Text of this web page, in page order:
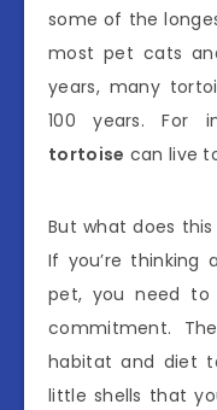
some of the
most pet cats
years, many
100 years. For
tortoise can live
But what does
If you’re thinking
pet, you need
commitment.
habitat and diet
little shells that